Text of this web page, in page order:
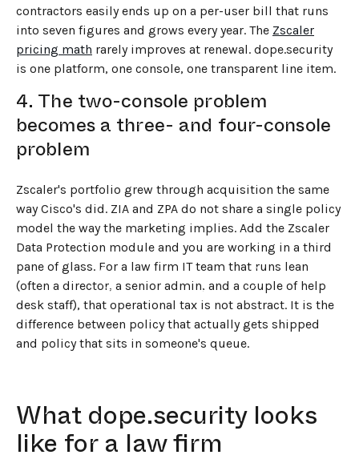
contractors easily ends up on a per-user bill that runs
into seven figures and grows every year. The Zscaler
pricing math rarely improves at renewal. dope.security
is one platform, one console, one transparent line item.
4. The two-console problem
becomes a three- and four-console
problem
Zscaler's portfolio grew through acquisition the same
way Cisco's did. ZIA and ZPA do not share a single policy
model the way the marketing implies. Add the Zscaler
Data Protection module and you are working in a third
pane of glass. For a law firm IT team that runs lean
(often a director, a senior admin, and a couple of help
desk staff), that operational tax is not abstract. It is the
difference between policy that actually gets shipped
and policy that sits in someone's queue.
What dope.security looks
like for a law firm
←BACK TO BLOG HOME